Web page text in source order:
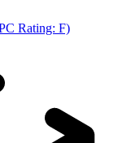
Rating: F)